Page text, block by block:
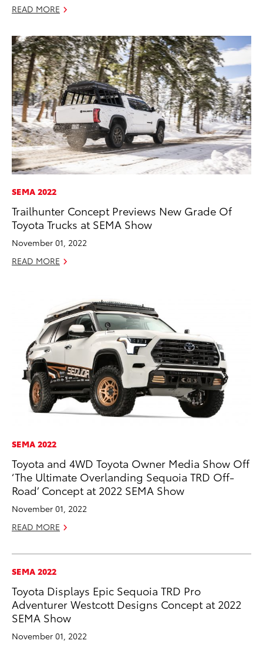
READ MORE
SEMA 2022
Trailhunter Concept Previews New Grade Of
Toyota Trucks at SEMA Show
November 01, 2022
READ MORE
SEMA 2022
Toyota and 4WD Toyota Owner Media Show Off
‘The Ultimate Overlanding Sequoia TRD Off-
Road’ Concept at 2022 SEMA Show
November 01, 2022
READ MORE
SEMA 2022
Toyota Displays Epic Sequoia TRD Pro
Adventurer Westcott Designs Concept at 2022
SEMA Show
November 01, 2022